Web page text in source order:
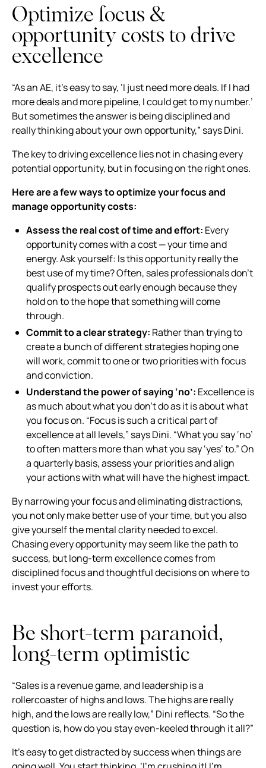
Optimize focus &
opportunity costs to drive
excellence
“As an AE, it’s easy to say, ‘I just need more deals. If I had
more deals and more pipeline, I could get to my number.’
But sometimes the answer is being disciplined and
really thinking about your own opportunity,” says Dini.
The key to driving excellence lies not in chasing every
potential opportunity, but in focusing on the right ones.
Here are a few ways to optimize your focus and
manage opportunity costs:
Assess the real cost of time and effort: Every
opportunity comes with a cost — your time and
energy. Ask yourself: Is this opportunity really the
best use of my time?Often, sales professionals don’t
qualify prospects out early enough because they
hold on to the hope that something will come
through.
Commit to a clear strategy: Rather than trying to
create a bunch of different strategies hoping one
will work, commit to one or two priorities with focus
and conviction.
Understand the power of saying ‘no’: Excellence is
as much about what you don’t do as it is about what
you focus on. “Focus is such a critical part of
excellence at all levels,” says Dini. “What you say ‘no’
to often matters more than what you say ‘yes’ to.” On
a quarterly basis, assess your priorities and align
your actions with what will have the highest impact.
By narrowing your focus and eliminating distractions,
you not only make better use of your time, but you also
give yourself the mental clarity needed to excel.
Chasing every opportunity may seem like the path to
success, but long-term excellence comes from
disciplined focus and thoughtful decisions on where to
invest your efforts.
Be short-term paranoid,
long-term optimistic
“Sales is a revenue game, and leadership is a
rollercoaster of highs and lows. The highs are really
high, and the lows are really low,” Dini reflects. “So the
question is, how do you stay even-keeled through it all?”
It’s easy to get distracted by success when things are